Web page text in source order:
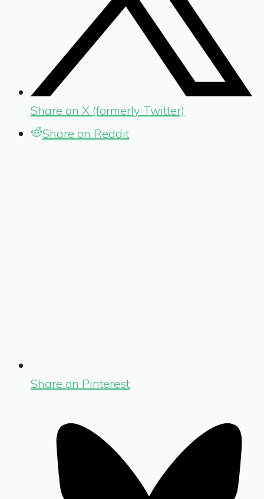
Share on X (formerly Twitter)
Share on Reddit
Share on Pinterest